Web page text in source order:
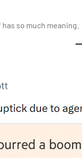
so much meaning.